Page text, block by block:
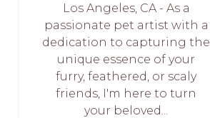
Los Angeles, CA - As a
passionate pet artist with a
dedication to capturing the
unique essence of your
furry, feathered, or scaly
friends, I'm here to turn
your beloved...